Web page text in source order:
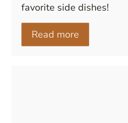
favorite side dishes!
Read more